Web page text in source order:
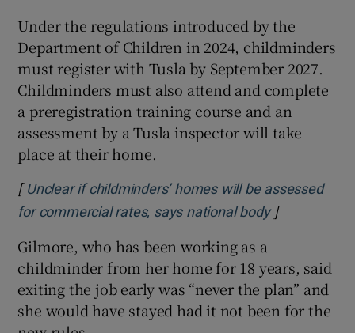
Under the regulations introduced by the
Department of Children in 2024, childminders
must register with Tusla by September 2027.
Childminders must also attend and complete
a preregistration training course and an
assessment by a Tusla inspector will take
place at their home.
[ Unclear if childminders’ homes will be assessed
for commercial rates, says national bodyOpens in
]
Gilmore, who has been working as a
childminder from her home for 18 years, said
exiting the job early was “never the plan” and
she would have stayed had it not been for the